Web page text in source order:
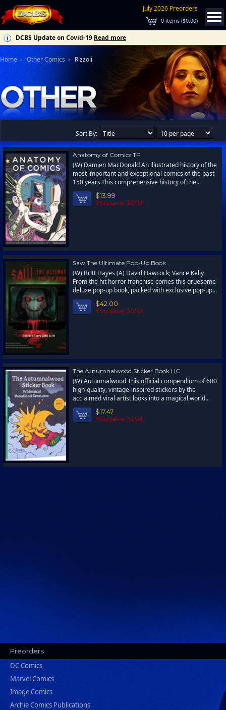
July 2026 Preorders
0 items ($0.00)
DCBS Update on Covid-19 Read more
Home Other Comics Rizzoli
Sort By:
Anatomy of Comics TP
(W) Damien MacDonald An illustrated history of the
most important and exceptional comics of the past
150 years.This comprehensive history of the...
$13.99
You save 30%!
Saw The Ultimate Pop-Up Book
(W) Britt Hayes (A) David Hawcock; Vance Kelly
From the hit horror franchise comes this gruesome
deluxe pop-up book, packed with exclusive pop-up...
$42.00
You save 30%!
The Autumnalwood Sticker Book HC
(W) Autumnalwood This official compendium of 600
high-quality, vintage-inspired stickers by the
acclaimed viral artist looks into a magical world...
$17.47
You save 30%!
Preorders
DC Comics
Marvel Comics
Image Comics
Archie Comics Publications